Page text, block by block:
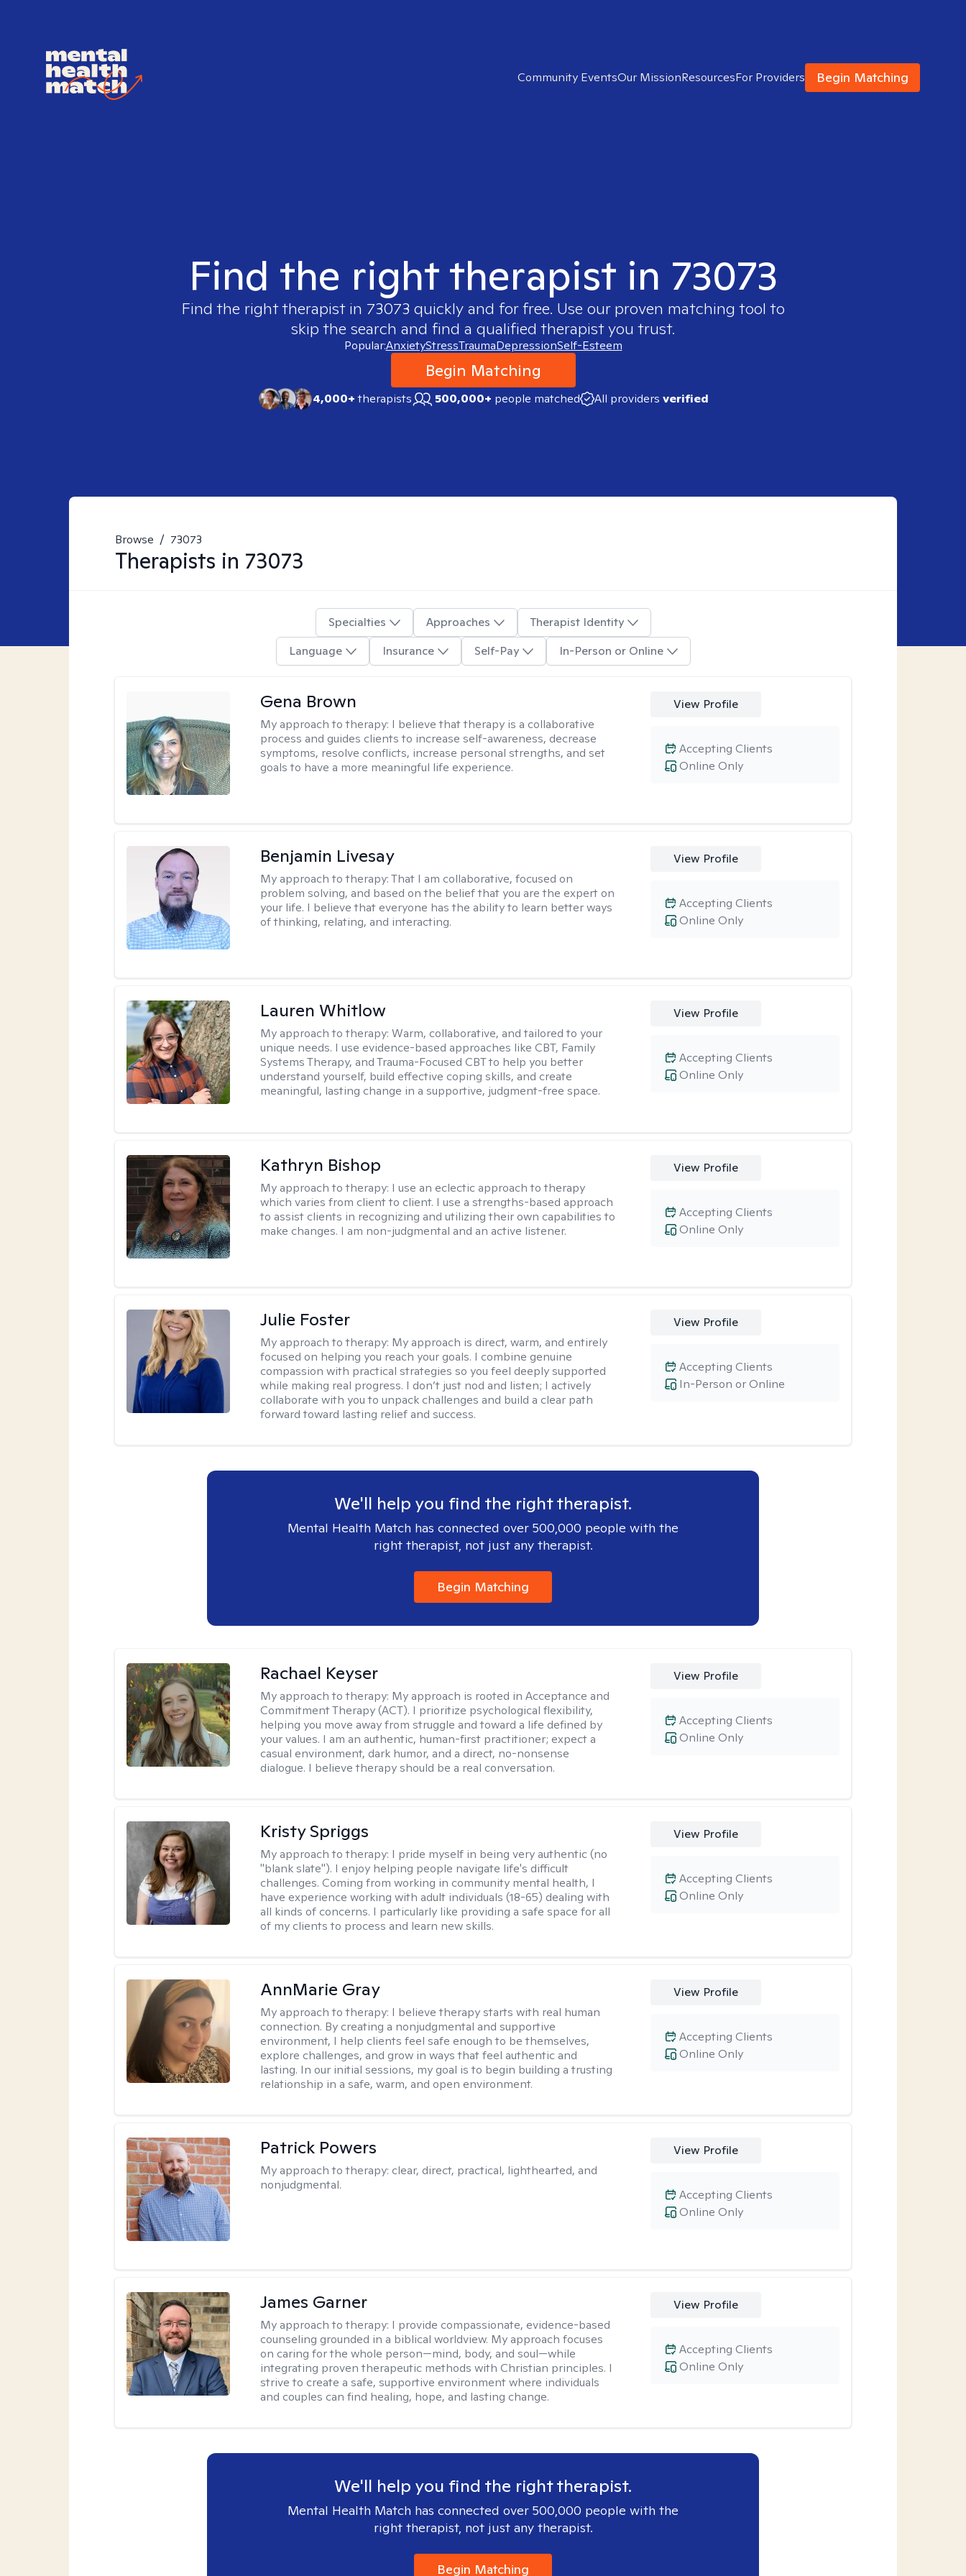
Community EventsOur MissionResourcesFor Providers Begin Matching
Find the right therapist in 73073
Find the right therapist in 73073 quickly and for free. Use our proven matching tool to
skip the search and find a qualified therapist you trust.
Popular:AnxietyStressTraumaDepressionSelf-Esteem
Begin Matching
4,000+therapists 500,000+ people matched All providers verified
Browse / 73073
Therapists in 73073
Specialties Approaches
Therapist Identity
Language
Insurance Self-Pay In-Person or Online
Gena Brown
My approach to therapy: I believe that therapy is a collaborative
process and guides clients to increase self-awareness, decrease
symptoms, resolve conflicts, increase personal strengths, and set
goals to have a more meaningful life experience.
View Profile
Online Only
Accepting Clients
Benjamin Livesay
My approach to therapy:That I am collaborative, focused on
problem solving, and based on the belief that you are the expert on
your life. I believe that everyone has the ability to learn better ways
of thinking, relating, and interacting.
View Profile
Online Only
Accepting Clients
Lauren Whitlow
My approach to therapy:Warm, collaborative, and tailored to your
unique needs. I use evidence-based approaches like CBT, Family
Systems Therapy, and Trauma-Focused CBT to help you better
understand yourself, build effective coping skills, and create
meaningful, lasting change in a supportive, judgment-free space.
View Profile
Online Only
Accepting Clients
Kathryn Bishop
My approach to therapy: I use an eclectic approach to therapy
which varies from client to client. I use a strengths-based approach
to assist clients in recognizing and utilizing their own capabilities to
make changes. I am non-judgmental and an active listener.
View Profile
Online Only
Accepting Clients
Julie Foster
My approach to therapy: My approach is direct, warm, and entirely
focused on helping you reach your goals. I combine genuine
compassion with practical strategies so you feel deeply supported
while making real progress. I don’t just nod and listen; I actively
collaborate with you to unpack challenges and build a clear path
forward toward lasting relief and success.
View Profile
In-Person or Online
Accepting Clients
We'll help you find the right therapist.
Mental Health Match has connected over 500,000 people with the
right therapist, not just any therapist.
Begin Matching
Rachael Keyser
My approach to therapy: My approach is rooted in Acceptance and
Commitment Therapy (ACT). I prioritize psychological flexibility,
helping you move away from struggle and toward a life defined by
your values. I am an authentic, human-first practitioner; expect a
casual environment, dark humor, and a direct, no-nonsense
dialogue. I believe therapy should be a real conversation.
View Profile
Online Only
Accepting Clients
Kristy Spriggs
My approach to therapy: I pride myself in being very authentic (no
"blank slate"). I enjoy helping people navigate life's difficult
challenges. Coming from working in community mental health, I
have experience working with adult individuals (18-65) dealing with
all kinds of concerns. I particularly like providing a safe space for all
of my clients to process and learn new skills.
View Profile
Online Only
Accepting Clients
AnnMarie Gray
My approach to therapy: I believe therapy starts with real human
connection. By creating a nonjudgmental and supportive
environment, I help clients feel safe enough to be themselves,
explore challenges, and grow in ways that feel authentic and
lasting. In our initial sessions, my goal is to begin building a trusting
relationship in a safe, warm, and open environment.
View Profile
Online Only
Accepting Clients
Patrick Powers
My approach to therapy: clear, direct, practical, lighthearted, and
nonjudgmental.
View Profile
Online Only
Accepting Clients
James Garner
My approach to therapy: I provide compassionate, evidence-based
counseling grounded in a biblical worldview. My approach focuses
on caring for the whole person—mind, body, and soul—while
integrating proven therapeutic methods with Christian principles. I
strive to create a safe, supportive environment where individuals
and couples can find healing, hope, and lasting change.
View Profile
Online Only
Accepting Clients
We'll help you find the right therapist.
Mental Health Match has connected over 500,000 people with the
right therapist, not just any therapist.
Begin Matching